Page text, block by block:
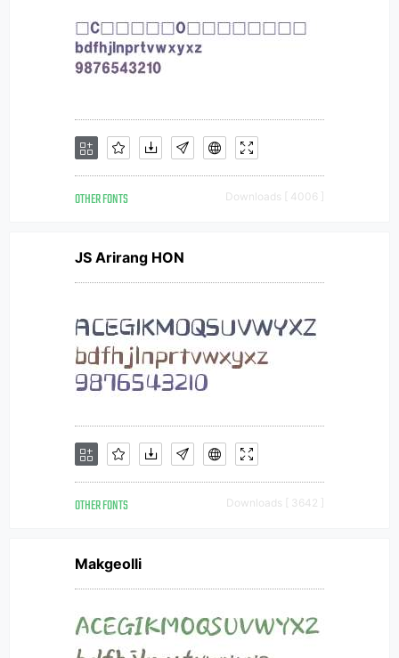
OTHER FONTS Downloads [ 4006 ]
JS Arirang HON
OTHER FONTS Downloads [ 3642 ]
Makgeolli